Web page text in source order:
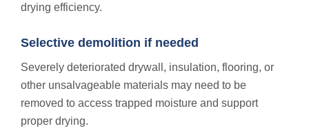
drying efficiency.
Selective demolition if needed
Severely deteriorated drywall, insulation, flooring, or
other unsalvageable materials may need to be
removed to access trapped moisture and support
proper drying.